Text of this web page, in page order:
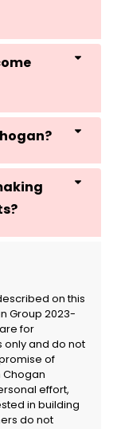
on this
Group 2023-
for
and do not
of
Chogan
effort,
in building
do not